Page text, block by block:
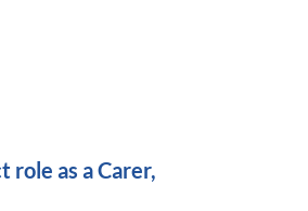
role as a Carer,